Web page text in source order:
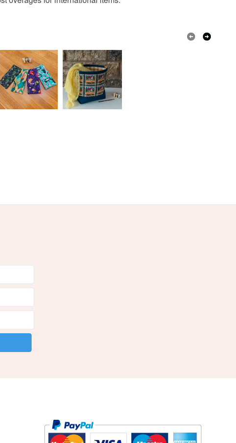
thecrimsonrabbitpage and my Pinterest
is evidenced here:
crimsonrabbit/
subscribe to my newsletter to hear about new
offers and giveaways!
mailchi.mp/069210225db4/thecrimsonrabbit
and a handling fee. The seller is not responsible for